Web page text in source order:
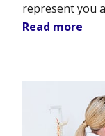
represent you
Read more